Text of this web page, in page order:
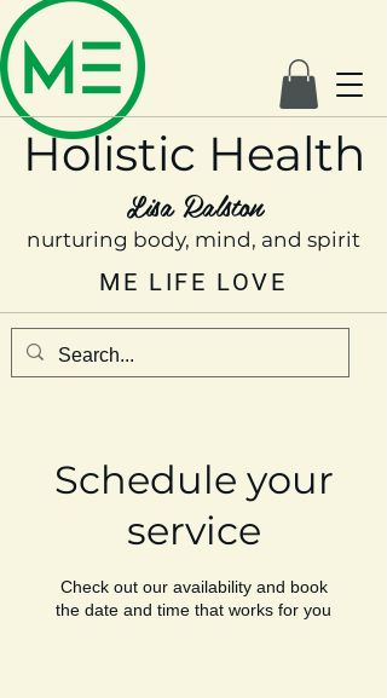
Holistic Health
Lisa Ralston
nurturing body, mind, and spirit
ME LIFE LOVE
Schedule your
service
Check out our availability and book
the date and time that works for you